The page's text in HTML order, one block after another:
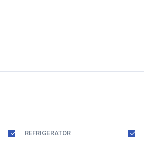
REFRIGERATOR